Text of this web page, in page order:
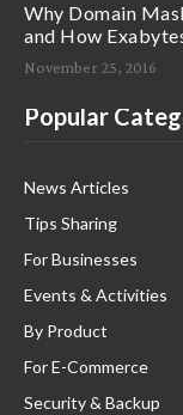
Why Domain
and How
November 25, 2016
Popular
News Articles
Tips Sharing
For Businesses
Events & Activities
By Product
For E-Commerce
Security & Backup